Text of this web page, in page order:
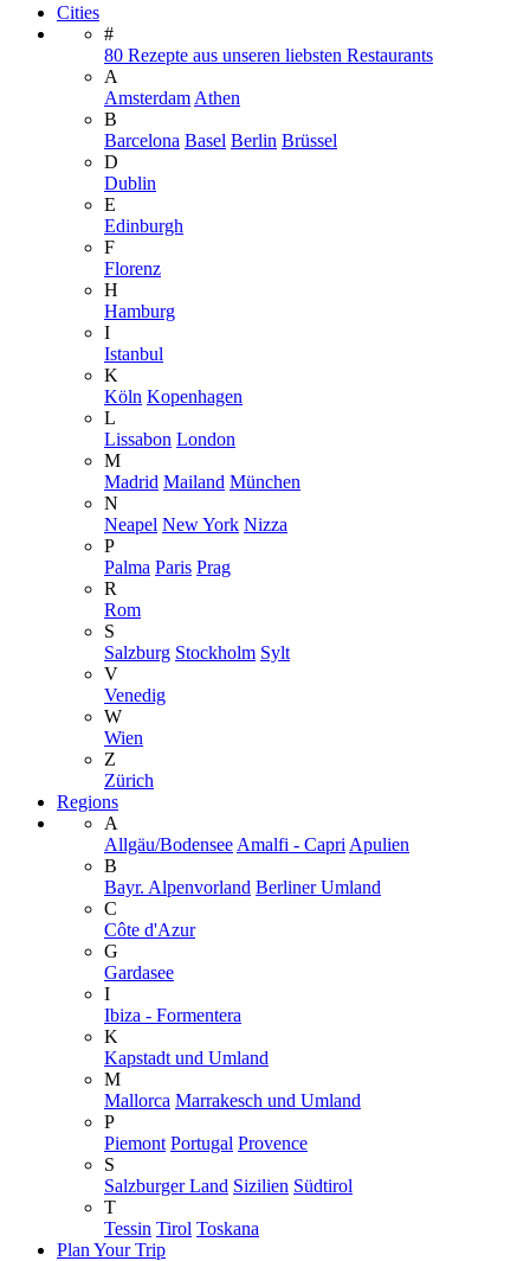
Cities
#
80 Rezepte aus unseren liebsten Restaurants
A
Amsterdam Athen
B
Barcelona Basel Berlin Brüssel
D
Dublin
E
Edinburgh
F
Florenz
H
Hamburg
I
Istanbul
K
Köln Kopenhagen
L
Lissabon London
M
Madrid Mailand München
N
Neapel New York Nizza
P
Palma Paris Prag
R
Rom
S
Salzburg Stockholm Sylt
V
Venedig
W
Wien
Z
Zürich
Regions
A
Allgäu/Bodensee Amalfi - Capri Apulien
B
Bayr. Alpenvorland Berliner Umland
C
Côte d'Azur
G
Gardasee
I
Ibiza - Formentera
K
Kapstadt und Umland
M
Mallorca Marrakesch und Umland
P
Piemont Portugal Provence
S
Salzburger Land Sizilien Südtirol
T
Tessin Tirol Toskana
Plan Your Trip